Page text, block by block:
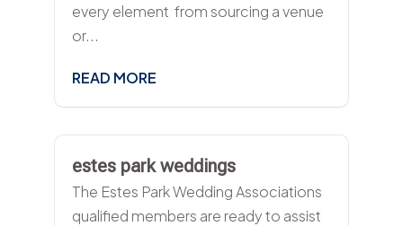
every element  from sourcing a venue
or...
READ MORE
estes park weddings
The Estes Park Wedding Associations
qualified members are ready to assist